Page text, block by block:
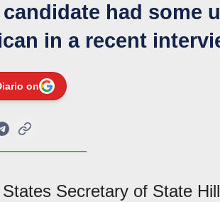
had some
in a recent
on
Secretary of State